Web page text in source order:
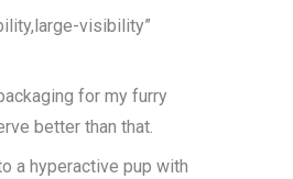
visibility”
for my furry
better than that.
a hyperactive pup with